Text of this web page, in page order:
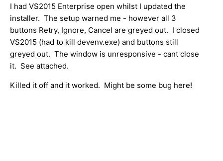
I had VS2015 Enterprise open whilst I updated the
installer. The setup warned me - however all 3
buttons Retry, Ignore, Cancel are greyed out. I closed
VS2015 (had to kill devenv.exe) and buttons still
greyed out. The window is unresponsive - cant close
it. See attached.
Killed it off and it worked. Might be some bug here!